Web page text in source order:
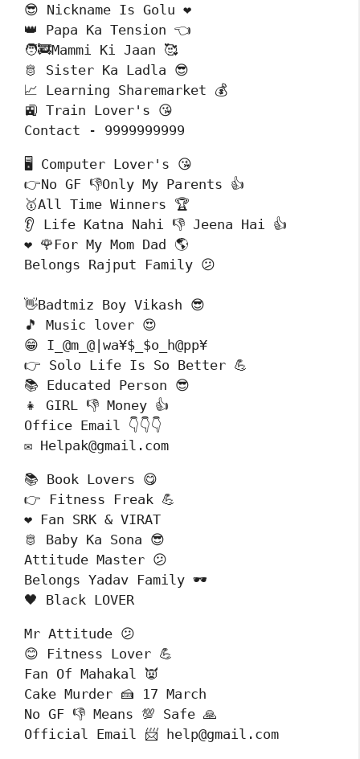
😎 Nickname Is Golu ❤️
👑 Papa Ka Tension 👈
🧑‍🚒Mammi Ki Jaan 🥰
🫅 Sister Ka Ladla 😎
📈 Learning Sharemarket 💰
🚉 Train Lover's 😘
Contact - 9999999999
🖥️ Computer Lover's 😘
👉No GF 👎Only My Parents 👍
🥇All Time Winners 🏆
👂 Life Katna Nahi 👎 Jeena Hai 👍
❤️ 🌹For My Mom Dad 🌎
Belongs Rajput Family 😕
👋Badtmiz Boy Vikash 😎
🎵 Music lover 😍
😁 I_@m_@|wa¥$_$o_h@pp¥
👉 Solo Life Is So Better 💪
📚 Educated Person 😎
👧 GIRL 👎 Money 👍
Office Email 👇👇👇
✉️ Helpak@gmail.com
📚 Book Lovers 😋
👉 Fitness Freak 💪
❤️ Fan SRK & VIRAT
🫅 Baby Ka Sona 😎
Attitude Master 😕
Belongs Yadav Family 🕶️
🖤 Black LOVER
Mr Attitude 😕
😊 Fitness Lover 💪
Fan Of Mahakal 👿
Cake Murder 🍰 17 March
No GF 👎 Means 💯 Safe 🙏
Official Email 📨 help@gmail.com